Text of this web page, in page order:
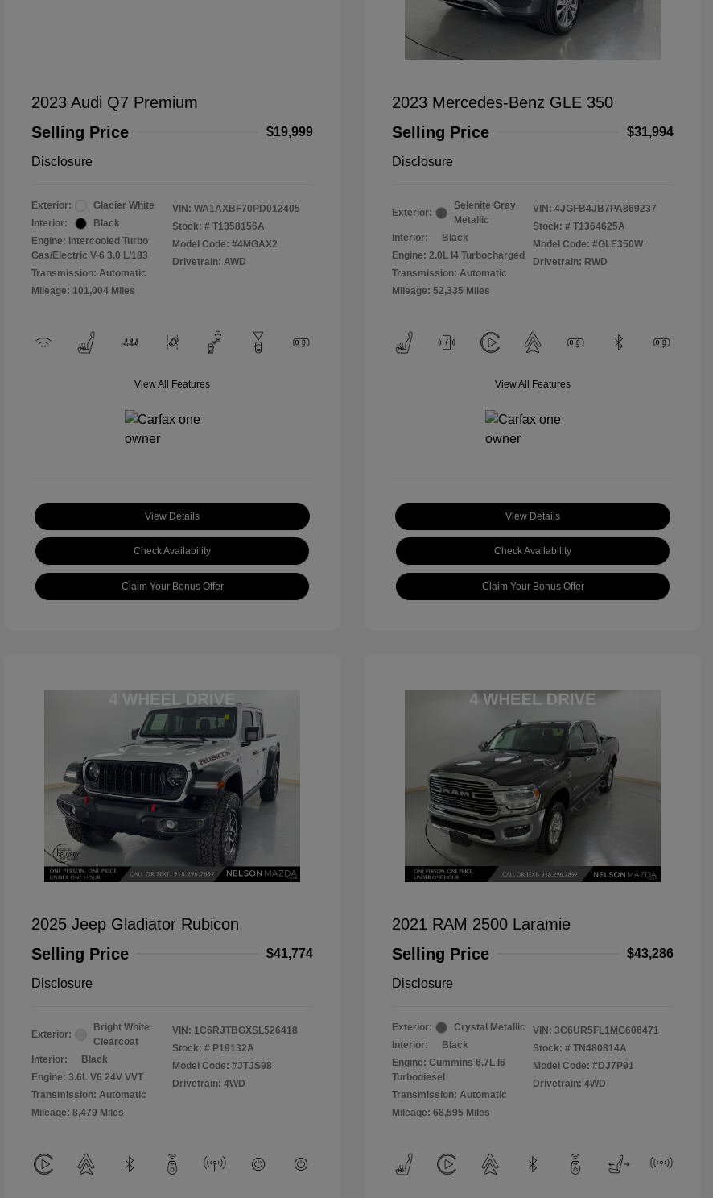
2023 Audi Q7 Premium
Selling Price
$19,999
Disclosure
Exterior:
Glacier White
Interior:
Black
Engine: Intercooled Turbo
Gas/Electric V-6 3.0 L/183
Transmission: Automatic
Mileage: 101,004 Miles
VIN: WA1AXBF70PD012405
Stock: # T1358156A
Model Code: #4MGAX2
Drivetrain: AWD
View All Features
View Details
Check Availability
Claim Your Bonus Offer
2023 Mercedes-Benz GLE 350
Selling Price
$31,994
Disclosure
Exterior:
Selenite Gray
Metallic
Interior:
Black
Engine: 2.0L I4 Turbocharged
Transmission: Automatic
Mileage: 52,335 Miles
VIN: 4JGFB4JB7PA869237
Stock: # T1364625A
Model Code: #GLE350W
Drivetrain: RWD
View All Features
View Details
Check Availability
Claim Your Bonus Offer
2025 Jeep Gladiator Rubicon
Selling Price
$41,774
Disclosure
Exterior:
Bright White
Clearcoat
Interior:
Black
Engine: 3.6L V6 24V VVT
Transmission: Automatic
Mileage: 8,479 Miles
VIN: 1C6RJTBGXSL526418
Stock: # P19132A
Model Code: #JTJS98
Drivetrain: 4WD
2021 RAM 2500 Laramie
Selling Price
$43,286
Disclosure
Exterior:
Crystal Metallic
Interior:
Black
Engine: Cummins 6.7L I6
Turbodiesel
Transmission: Automatic
Mileage: 68,595 Miles
VIN: 3C6UR5FL1MG606471
Stock: # TN480814A
Model Code: #DJ7P91
Drivetrain: 4WD